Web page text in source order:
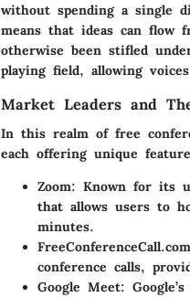
without spending a single
means that ideas can flow
otherwise been stifled
playing field, allowing
Market Leaders and
In this realm of free
each offering unique
Zoom: Known for its
that allows users to
minutes.
FreeConferenceCall.com
conference calls,
Google Meet: